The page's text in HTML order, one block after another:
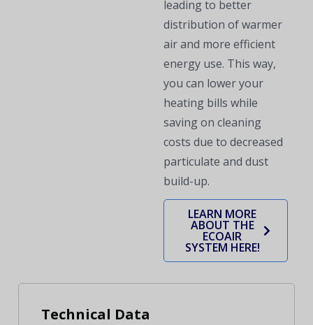
leading to better
distribution of warmer
air and more efficient
energy use. This way,
you can lower your
heating bills while
saving on cleaning
costs due to decreased
particulate and dust
build-up.
LEARN MORE
ABOUT THE
ECOAIR
SYSTEM HERE!
Technical Data